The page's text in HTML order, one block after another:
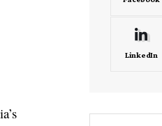
LinkedIn